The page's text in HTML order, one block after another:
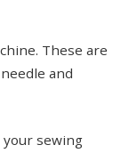
These are
and
your sewing